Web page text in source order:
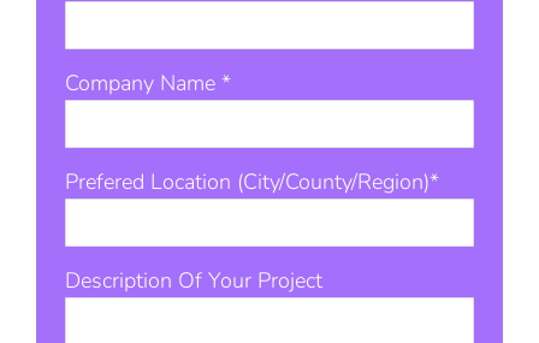
Company Name *
Prefered Location (City/County/Region)*
Description Of Your Project